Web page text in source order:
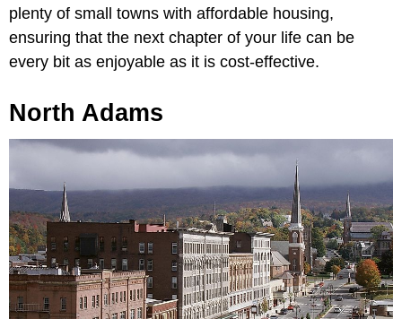
plenty of small towns with affordable housing,
ensuring that the next chapter of your life can be
every bit as enjoyable as it is cost-effective.
North Adams